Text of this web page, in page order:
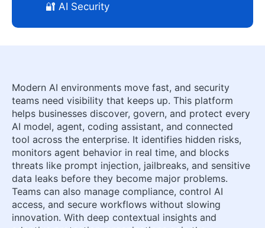
🔐 AI Security
Modern AI environments move fast, and security
teams need visibility that keeps up. This platform
helps businesses discover, govern, and protect every
AI model, agent, coding assistant, and connected
tool across the enterprise. It identifies hidden risks,
monitors agent behavior in real time, and blocks
threats like prompt injection, jailbreaks, and sensitive
data leaks before they become major problems.
Teams can also manage compliance, control AI
access, and secure workflows without slowing
innovation. With deep contextual insights and